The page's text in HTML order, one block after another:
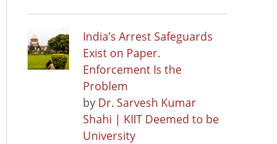
India’s Arrest Safeguards
Exist on Paper.
Enforcement Is the
Problem
by Dr. Sarvesh Kumar
Shahi | KIIT Deemed to be
University